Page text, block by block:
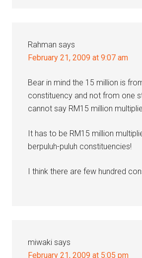
Rahman says
February 21, 2009 at 9:07 am
Bear in mind the 15 million is
constituency and not from one
cannot say RM15 million
It has to be RM15 million
berpuluh-puluh constituencies!
I think there are few hundred
miwaki says
February 21, 2009 at 5:05 pm